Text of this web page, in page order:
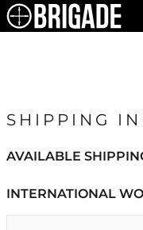
SHIPPING
AVAILABLE
INTERNATIONAL